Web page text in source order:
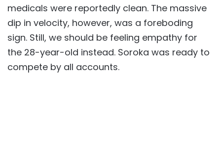
medicals were reportedly clean. The massive
dip in velocity, however, was a foreboding
sign. Still, we should be feeling empathy for
the 28-year-old instead. Soroka was ready to
compete by all accounts.